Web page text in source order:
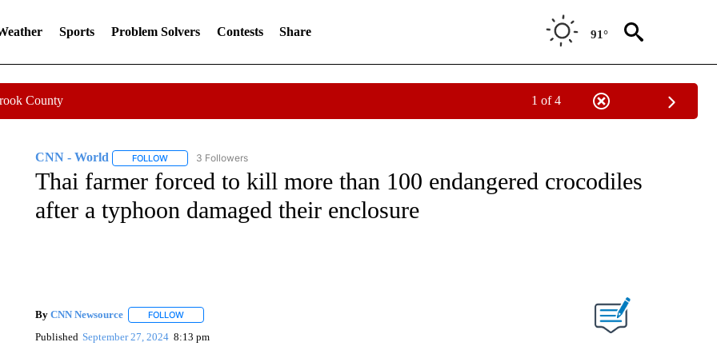
Sports Problem Solvers Contests Share 91°
County 1 of 4
CNN - World FOLLOWFOLLOW "CNN - WORLD" TO RECEIVE NOTIFICATIONS ABOUT NEW PAGES ON "CNN - WORLD".
3 Followers
Thai farmer forced to kill more than 100 endangered crocodiles
after a typhoon damaged their enclosure
By CNN Newsource FOLLOWFOLLOW "" TO RECEIVE NOTIFICATIONS ABOUT NEW PAGES ON "".
Published September 27, 2024 8:13 pm